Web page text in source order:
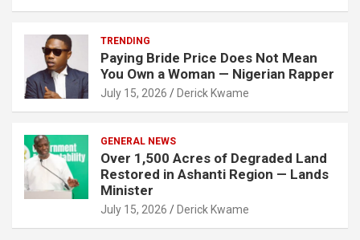
TRENDING
Paying Bride Price Does Not Mean
You Own a Woman — Nigerian Rapper
July 15, 2026 Derick Kwame
GENERAL NEWS
Over 1,500 Acres of Degraded Land
Restored in Ashanti Region — Lands
Minister
July 15, 2026 Derick Kwame